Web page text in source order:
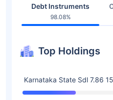
Debt Instruments
98.08%
Top Holdings
Karnataka State Sdl 7.86